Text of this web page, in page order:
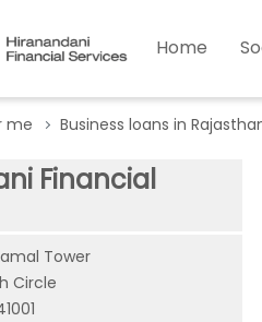
Home
me Business loans in
Financial
Tower
Circle